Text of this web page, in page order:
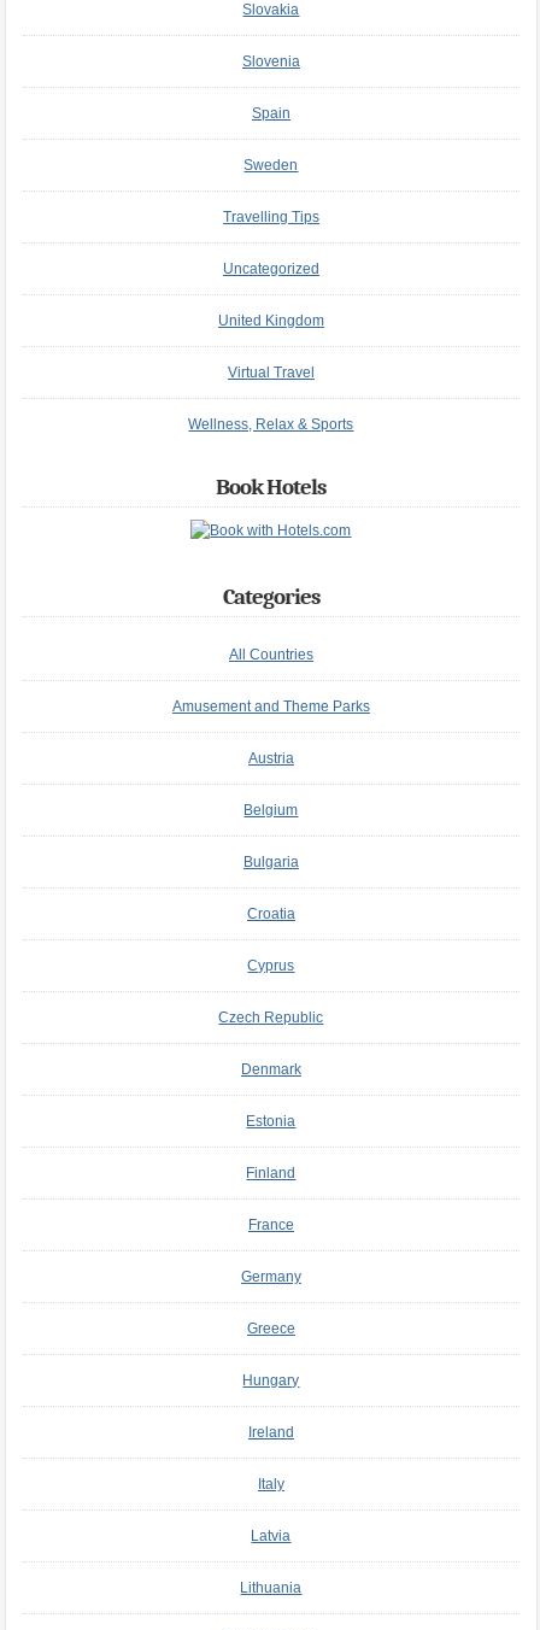
Slovakia
Slovenia
Spain
Sweden
Travelling Tips
Uncategorized
United Kingdom
Virtual Travel
Wellness, Relax & Sports
Book Hotels
Categories
All Countries
Amusement and Theme Parks
Austria
Belgium
Bulgaria
Croatia
Cyprus
Czech Republic
Denmark
Estonia
Finland
France
Germany
Greece
Hungary
Ireland
Italy
Latvia
Lithuania